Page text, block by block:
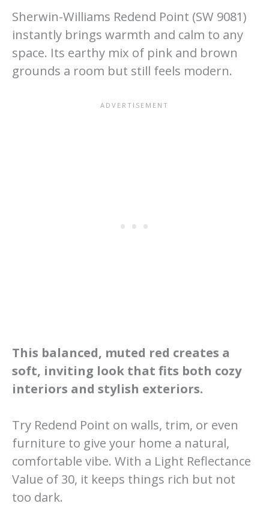
Sherwin-Williams Redend Point (SW 9081)
instantly brings warmth and calm to any
space. Its earthy mix of pink and brown
grounds a room but still feels modern.
This balanced, muted red creates a
soft, inviting look that fits both cozy
interiors and stylish exteriors.
Try Redend Point on walls, trim, or even
furniture to give your home a natural,
comfortable vibe. With a Light Reflectance
Value of 30, it keeps things rich but not
too dark.